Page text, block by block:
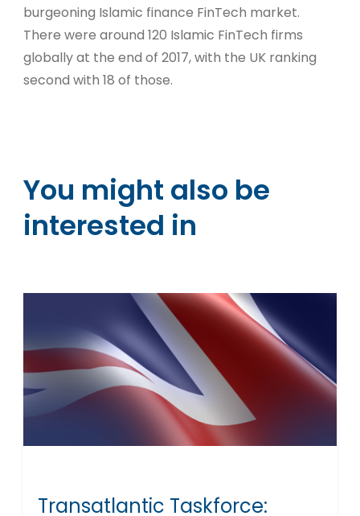
burgeoning Islamic finance FinTech market.
There were around 120 Islamic FinTech firms
globally at the end of 2017, with the UK ranking
second with 18 of those.
You might also be
interested in
Transatlantic Taskforce: